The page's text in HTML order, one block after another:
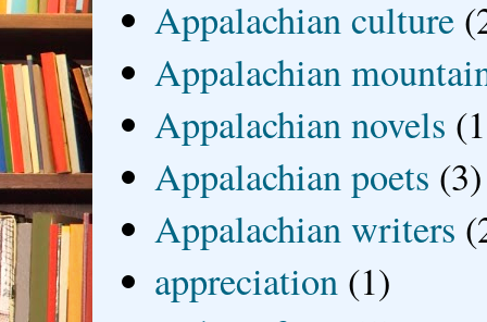
Appalachian culture
Appalachian
Appalachian novels
Appalachian poets (3)
Appalachian writers
appreciation (1)